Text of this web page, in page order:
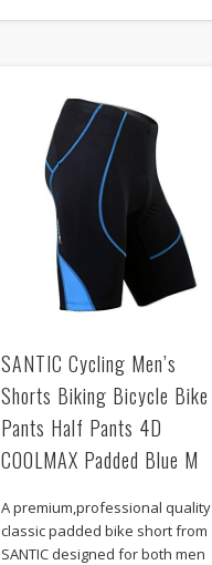
SANTIC Cycling Men’s
Shorts Biking Bicycle Bike
Pants Half Pants 4D
COOLMAX Padded Blue M
A premium,professional quality
classic padded bike short from
SANTIC designed for both men